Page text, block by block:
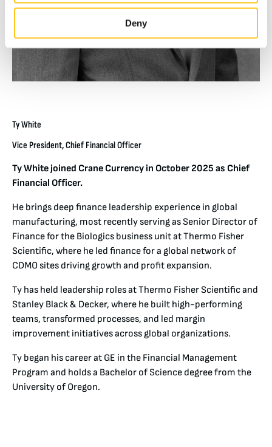
Deny
Ty White
Vice President, Chief Financial Officer
Ty White joined Crane Currency in October 2025 as Chief
Financial Officer.
He brings deep finance leadership experience in global
manufacturing, most recently serving as Senior Director of
Finance for the Biologics business unit at Thermo Fisher
Scientific, where he led finance for a global network of
CDMO sites driving growth and profit expansion.
Ty has held leadership roles at Thermo Fisher Scientific and
Stanley Black & Decker, where he built high-performing
teams, transformed processes, and led margin
improvement initiatives across global organizations.
Ty began his career at GE in the Financial Management
Program and holds a Bachelor of Science degree from the
University of Oregon.